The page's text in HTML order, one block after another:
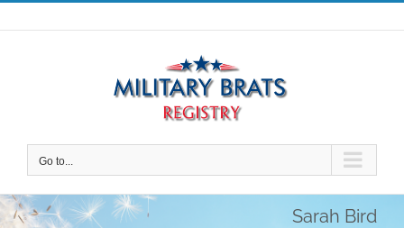
Skip
to
Go to...
Sarah Bird